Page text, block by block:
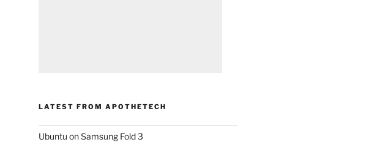
LATEST FROM APOTHETECH
Ubuntu on Samsung Fold 3